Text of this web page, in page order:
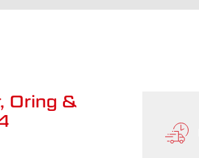
Oring &